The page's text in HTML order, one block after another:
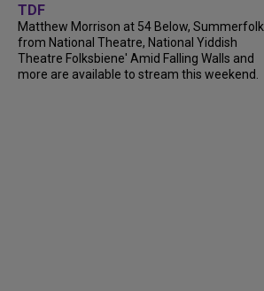
TDF
Matthew Morrison at 54 Below, Summerfolk
from National Theatre, National Yiddish
Theatre Folksbiene' Amid Falling Walls and
more are available to stream this weekend.